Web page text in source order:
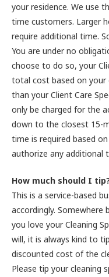
your residence. We use
time customers. Larger
require additional time.
You are under no
choose to do so, your
total cost based on your
than your Client Care
only be charged for the
down to the closest 15-
time is required based
authorize any additional
How much should I
This is a service-based
accordingly. Somewhere
you love your Cleaning
will, it is always kind to
discounted cost of the
Please tip your cleaning